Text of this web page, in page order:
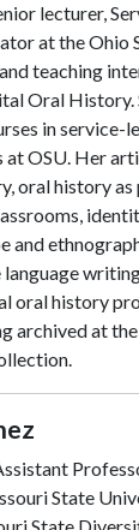
lecturer,
at the Ohio
teaching
Oral History.
in service-
OSU. Her
oral history
and
oral history
archived at
State